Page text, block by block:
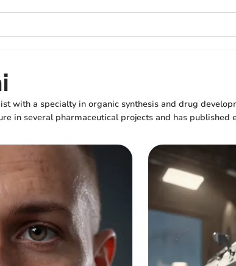
with a specialty in organic synthesis and drug
in several pharmaceutical projects and has published